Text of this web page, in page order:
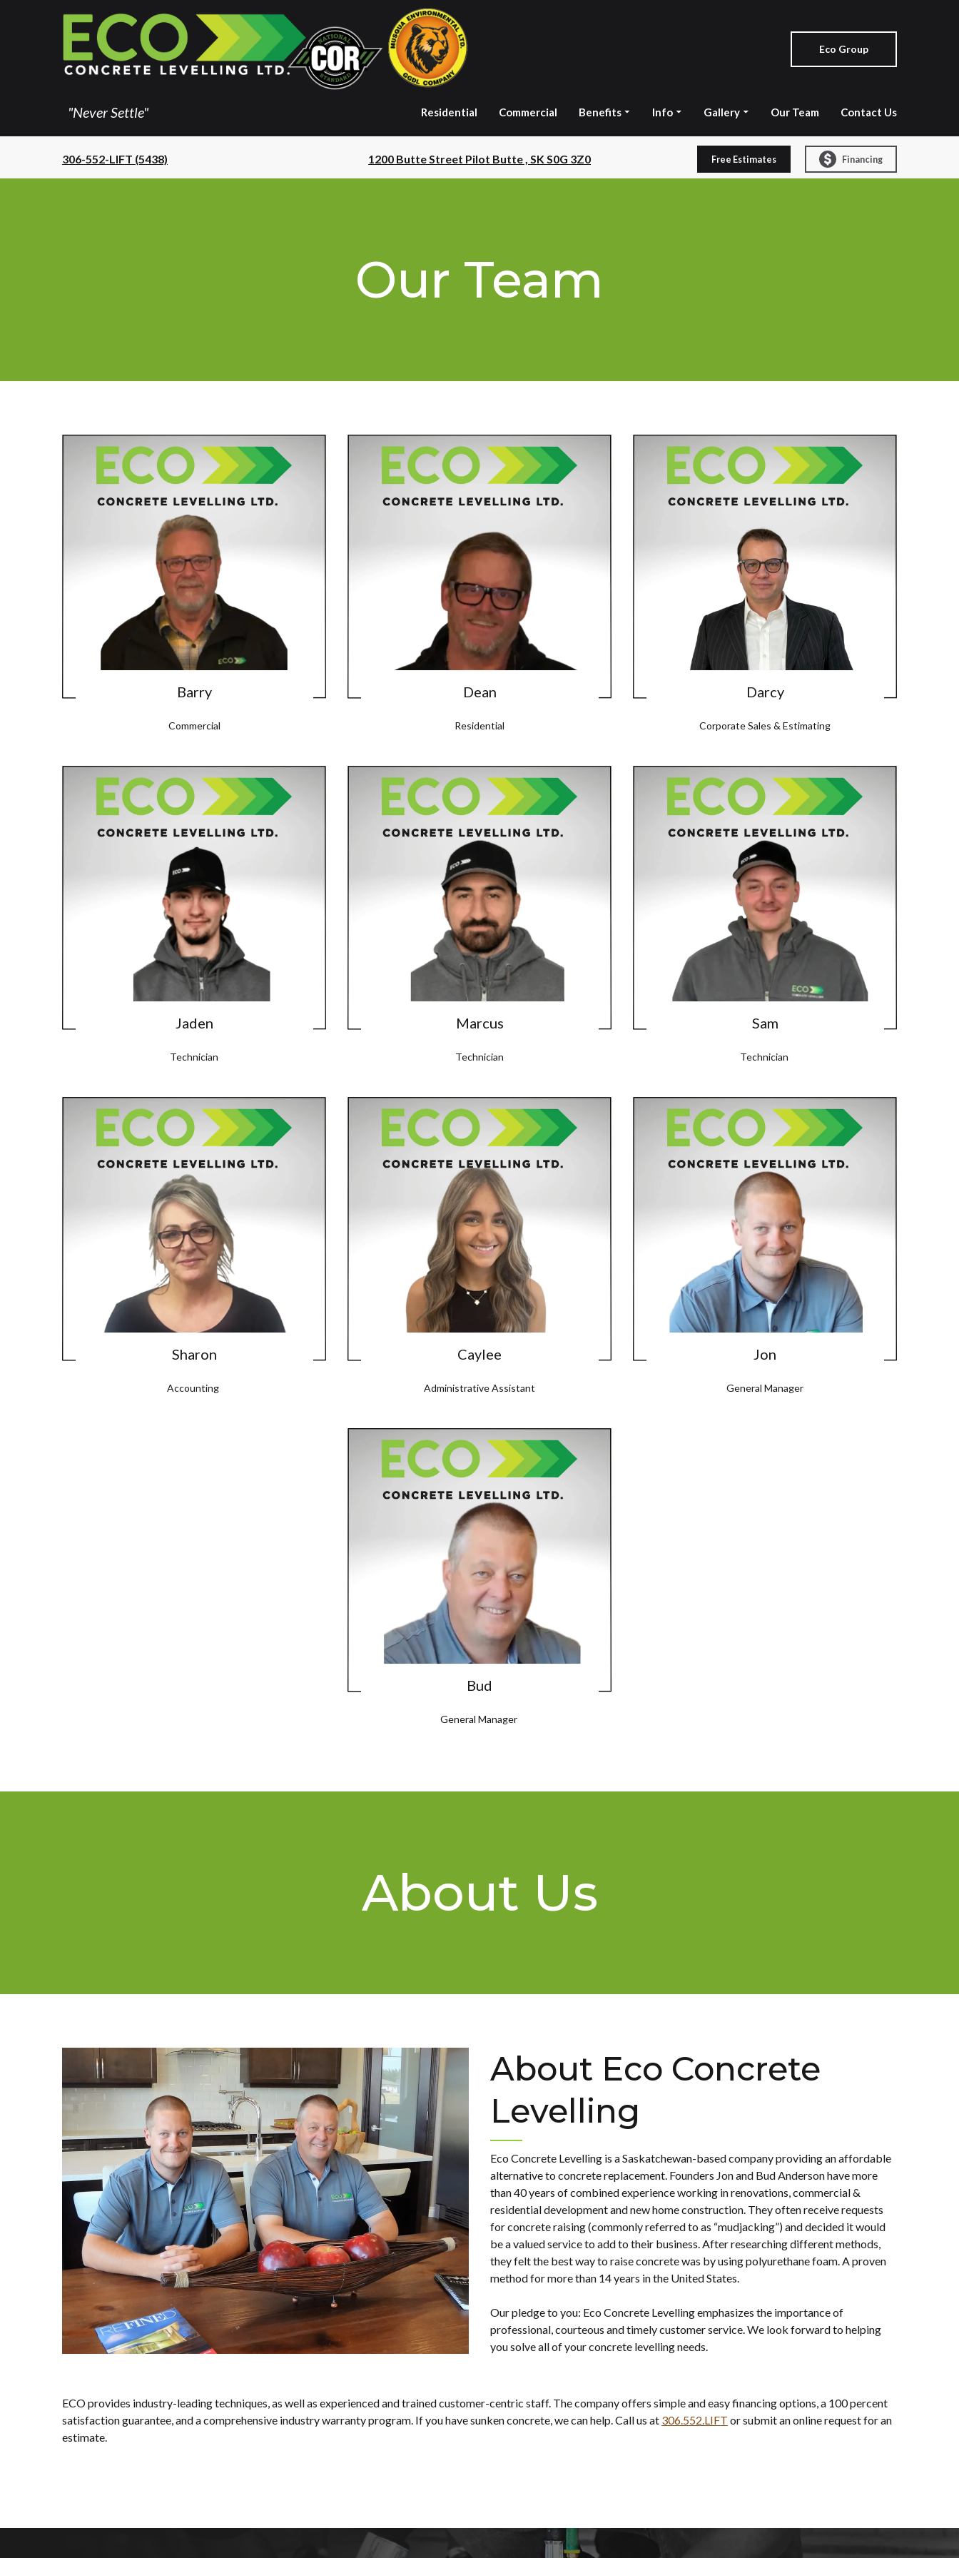
Eco Group
"Never Settle" Residential Commercial Benefits Info Gallery Our Team Contact Us
306-552-LIFT (5438) 1200 Butte Street Pilot Butte , SK S0G 3Z0 Free Estimates Financing
Our Team
Barry
Commercial
Dean
Residential
Darcy
Corporate Sales & Estimating
Jaden
Technician
Marcus
Technician
Sam
Technician
Sharon
Accounting
Caylee
Administrative Assistant
Jon
General Manager
Bud
General Manager
About Us
About Eco Concrete
Levelling
Eco Concrete Levelling is a Saskatchewan-based company providing an affordable
alternative to concrete replacement. Founders Jon and Bud Anderson have more
than 40 years of combined experience working in renovations, commercial &
residential development and new home construction. They often receive requests
for concrete raising (commonly referred to as “mudjacking”) and decided it would
be a valued service to add to their business. After researching different methods,
they felt the best way to raise concrete was by using polyurethane foam. A proven
method for more than 14 years in the United States.
Our pledge to you: Eco Concrete Levelling emphasizes the importance of
professional, courteous and timely customer service. We look forward to helping
you solve all of your concrete levelling needs.
ECO provides industry-leading techniques, as well as experienced and trained customer-centric staff. The company offers simple and easy financing options, a 100 percent
satisfaction guarantee, and a comprehensive industry warranty program. If you have sunken concrete, we can help. Call us at 306.552.LIFT or submit an online request for an
estimate.